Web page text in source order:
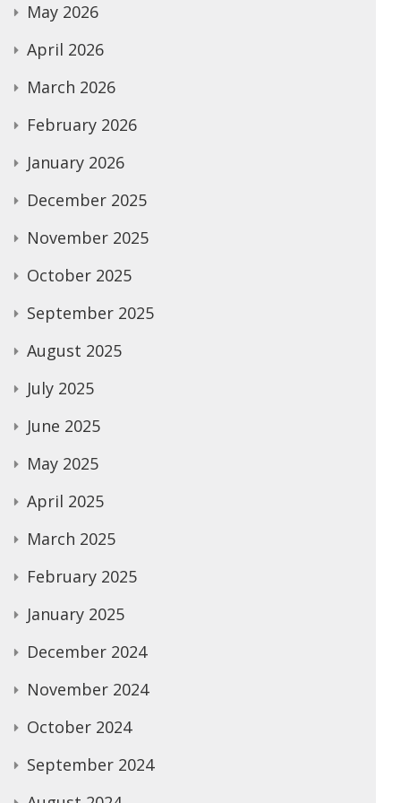
May 2026
April 2026
March 2026
February 2026
January 2026
December 2025
November 2025
October 2025
September 2025
August 2025
July 2025
June 2025
May 2025
April 2025
March 2025
February 2025
January 2025
December 2024
November 2024
October 2024
September 2024